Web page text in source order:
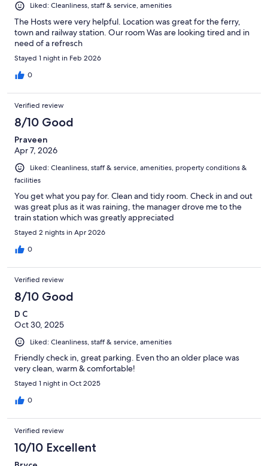
Liked: Cleanliness, staff & service, amenities
The Hosts were very helpful. Location was great for the ferry,
town and railway station. Our room Was are looking tired and in
need of a refresch
Stayed 1 night in Feb 2026
0
Verified review
8/10 Good
Praveen
Apr 7, 2026
Liked: Cleanliness, staff & service, amenities, property conditions &
facilities
You get what you pay for. Clean and tidy room. Check in and out
was great plus as it was raining, the manager drove me to the
train station which was greatly appreciated
Stayed 2 nights in Apr 2026
0
Verified review
8/10 Good
D C
Oct 30, 2025
Liked: Cleanliness, staff & service, amenities
Friendly check in, great parking. Even tho an older place was
very clean, warm & comfortable!
Stayed 1 night in Oct 2025
0
Verified review
10/10 Excellent